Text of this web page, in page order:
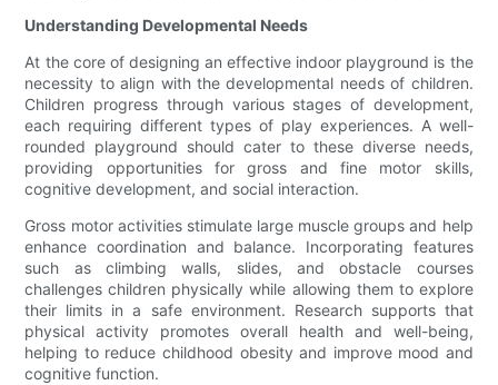
Understanding Developmental Needs
At the core of designing an effective indoor playground is the
necessity to align with the developmental needs of children.
Children progress through various stages of development,
each requiring different types of play experiences. A well-
rounded playground should cater to these diverse needs,
providing opportunities for gross and fine motor skills,
cognitive development, and social interaction.
Gross motor activities stimulate large muscle groups and help
enhance coordination and balance. Incorporating features
such as climbing walls, slides, and obstacle courses
challenges children physically while allowing them to explore
their limits in a safe environment. Research supports that
physical activity promotes overall health and well-being,
helping to reduce childhood obesity and improve mood and
cognitive function.